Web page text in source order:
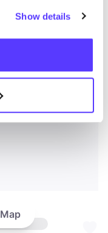
Show details
Map